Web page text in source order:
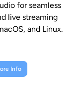
for seamless
live streaming
and Linux.
Info